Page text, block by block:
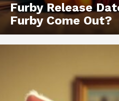
Furby Release
Furby Come Out?